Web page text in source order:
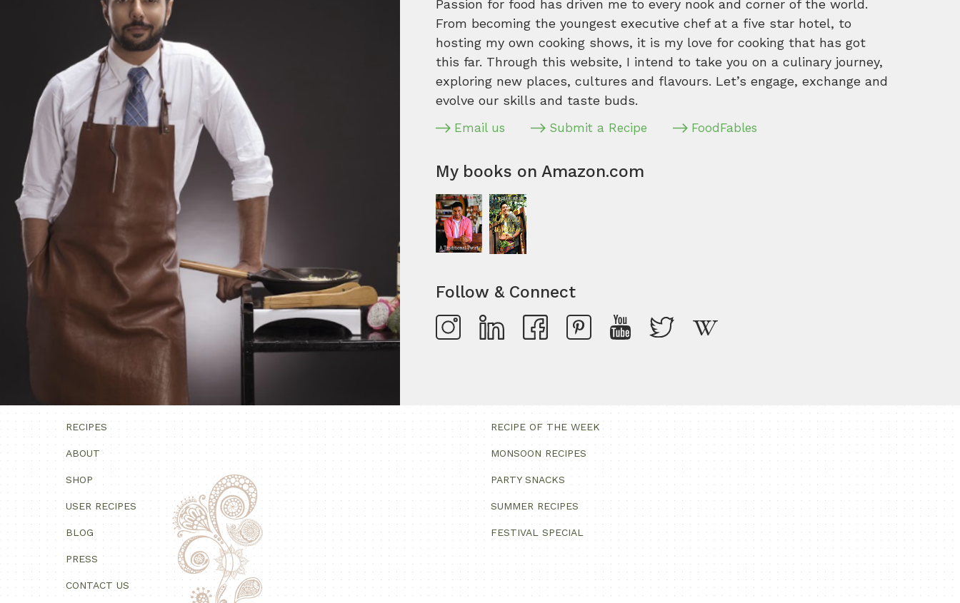
Passion for food has driven me to every nook and corner of the world.
From becoming the youngest executive chef at a five star hotel, to
hosting my own cooking shows, it is my love for cooking that has got
this far. Through this website, I intend to take you on a culinary journey,
exploring new places, cultures and flavours. Let’s engage, exchange and
evolve our skills and taste buds.
Email us Submit a Recipe FoodFables
My books on Amazon.com
Follow & Connect
RECIPES
ABOUT
SHOP
USER RECIPES
BLOG
PRESS
CONTACT US
RECIPE OF THE WEEK
MONSOON RECIPES
PARTY SNACKS
SUMMER RECIPES
FESTIVAL SPECIAL